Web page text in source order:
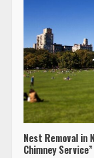
Nest Removal in
Chimney